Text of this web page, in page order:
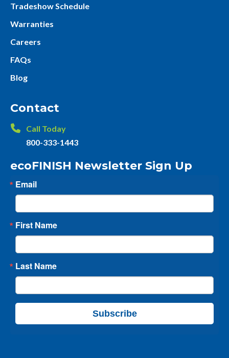
Tradeshow Schedule
Warranties
Careers
FAQs
Blog
Contact
Call Today
800-333-1443
ecoFINISH Newsletter Sign Up
Email
First Name
Last Name
Subscribe